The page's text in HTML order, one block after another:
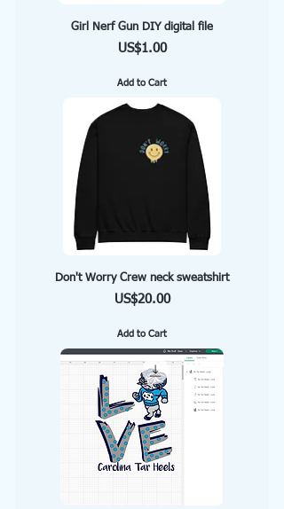
Girl Nerf Gun DIY digital file
Price
US$1.00
Add to Cart
Don't Worry Crew neck sweatshirt
Price
US$20.00
Add to Cart